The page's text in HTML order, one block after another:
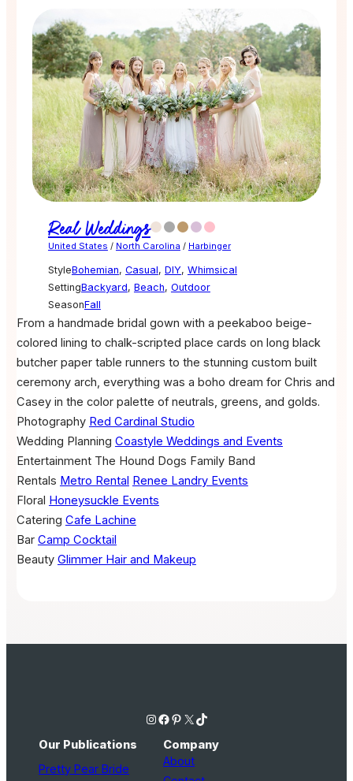
Real Weddings
United States / North Carolina / Harbinger
StyleBohemian, Casual, DIY, Whimsical
SettingBackyard, Beach, Outdoor
SeasonFall
From a handmade bridal gown with a peekaboo beige-
colored lining to chalk-scripted place cards on long black
butcher paper table runners to the stunning custom built
ceremony arch, everything was a boho dream for Chris and
Casey in the color palette of neutrals, greens, and golds.
Photography Red Cardinal Studio
Wedding Planning Coastyle Weddings and Events
Entertainment The Hound Dogs Family Band
Rentals Metro Rental Renee Landry Events
Floral Honeysuckle Events
Catering Cafe Lachine
Bar Camp Cocktail
Beauty Glimmer Hair and Makeup
Instagram Facebook Pinterest X TikTok
Our Publications
Pretty Pear Bride
Company
About